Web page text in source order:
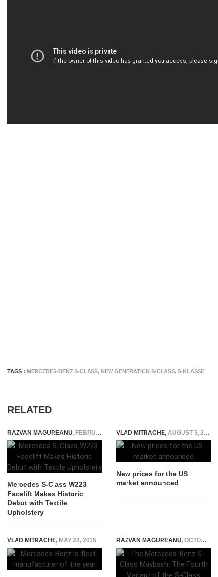
TAGS : MERCEDES-BENZ S-CLASS, NEW GENERATION S-CLASS, S-KLASSE
RELATED
RAZVAN MAGUREANU, FEBRUARY 8, 2026
Mercedes S-Class W223
Facelift Makes Historic
Debut with Textile
Upholstery
VLAD MITRACHE, AUGUST 5, 2015
New prices for the US
market announced
VLAD MITRACHE, MAY 22, 2015 RAZVAN MAGUREANU, OCTOBER 20, 2014